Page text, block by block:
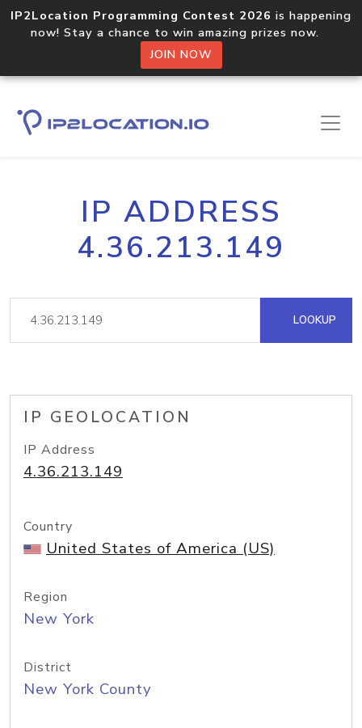
IP2Location Programming Contest 2026 is happening
now! Stay a chance to win amazing prizes now.
JOIN NOW
IP ADDRESS
4.36.213.149
LOOKUP
IP GEOLOCATION
IP Address
4.36.213.149
Country
United States of America (US)
Region
New York
District
New York County